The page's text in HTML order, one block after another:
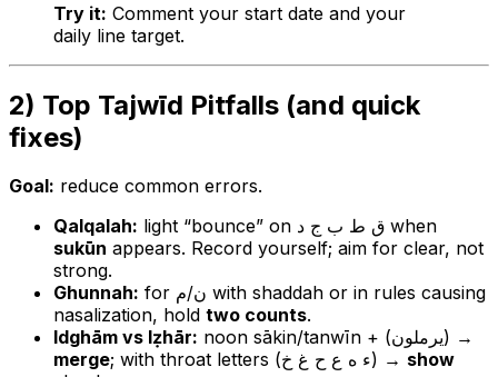
Try it: Comment your start date and your
daily line target.
2) Top Tajwīd Pitfalls (and quick
fixes)
Goal: reduce common errors.
Qalqalah:
light “bounce” on ق ط ب ج د when
sukūn appears. Record yourself; aim for clear, not
strong.
Ghunnah: for ن/م with shaddah or in rules causing
nasalization, hold two counts.
Idghām vs Iẓhār:
noon sākin/tanwīn + (يرملون) →
merge
; with throat letters (ء ه ع ح غ خ) → show